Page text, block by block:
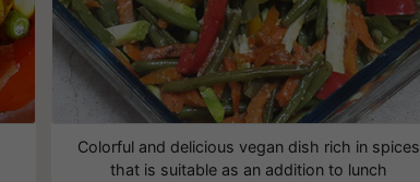
Colorful and delicious vegan dish rich in spices
that is suitable as an addition to lunch